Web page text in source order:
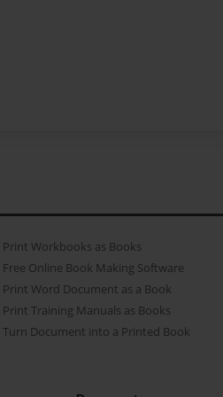
Print Workbooks as Books
Free Online Book Making Software
Print Word Document as a Book
Print Training Manuals as Books
Turn Document into a Printed Book